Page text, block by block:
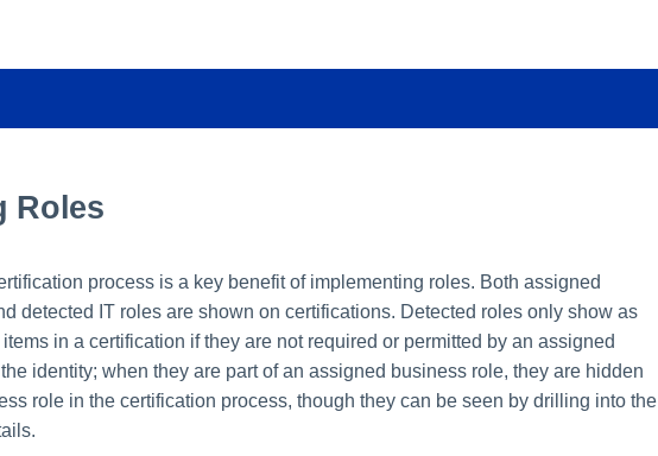
Roles
process is a key benefit of implementing roles. Both assigned
detected IT roles are shown on certifications. Detected roles only show as
in a certification if they are not required or permitted by an assigned
identity; when they are part of an assigned business role, they are hidden
role in the certification process, though they can be seen by drilling into the